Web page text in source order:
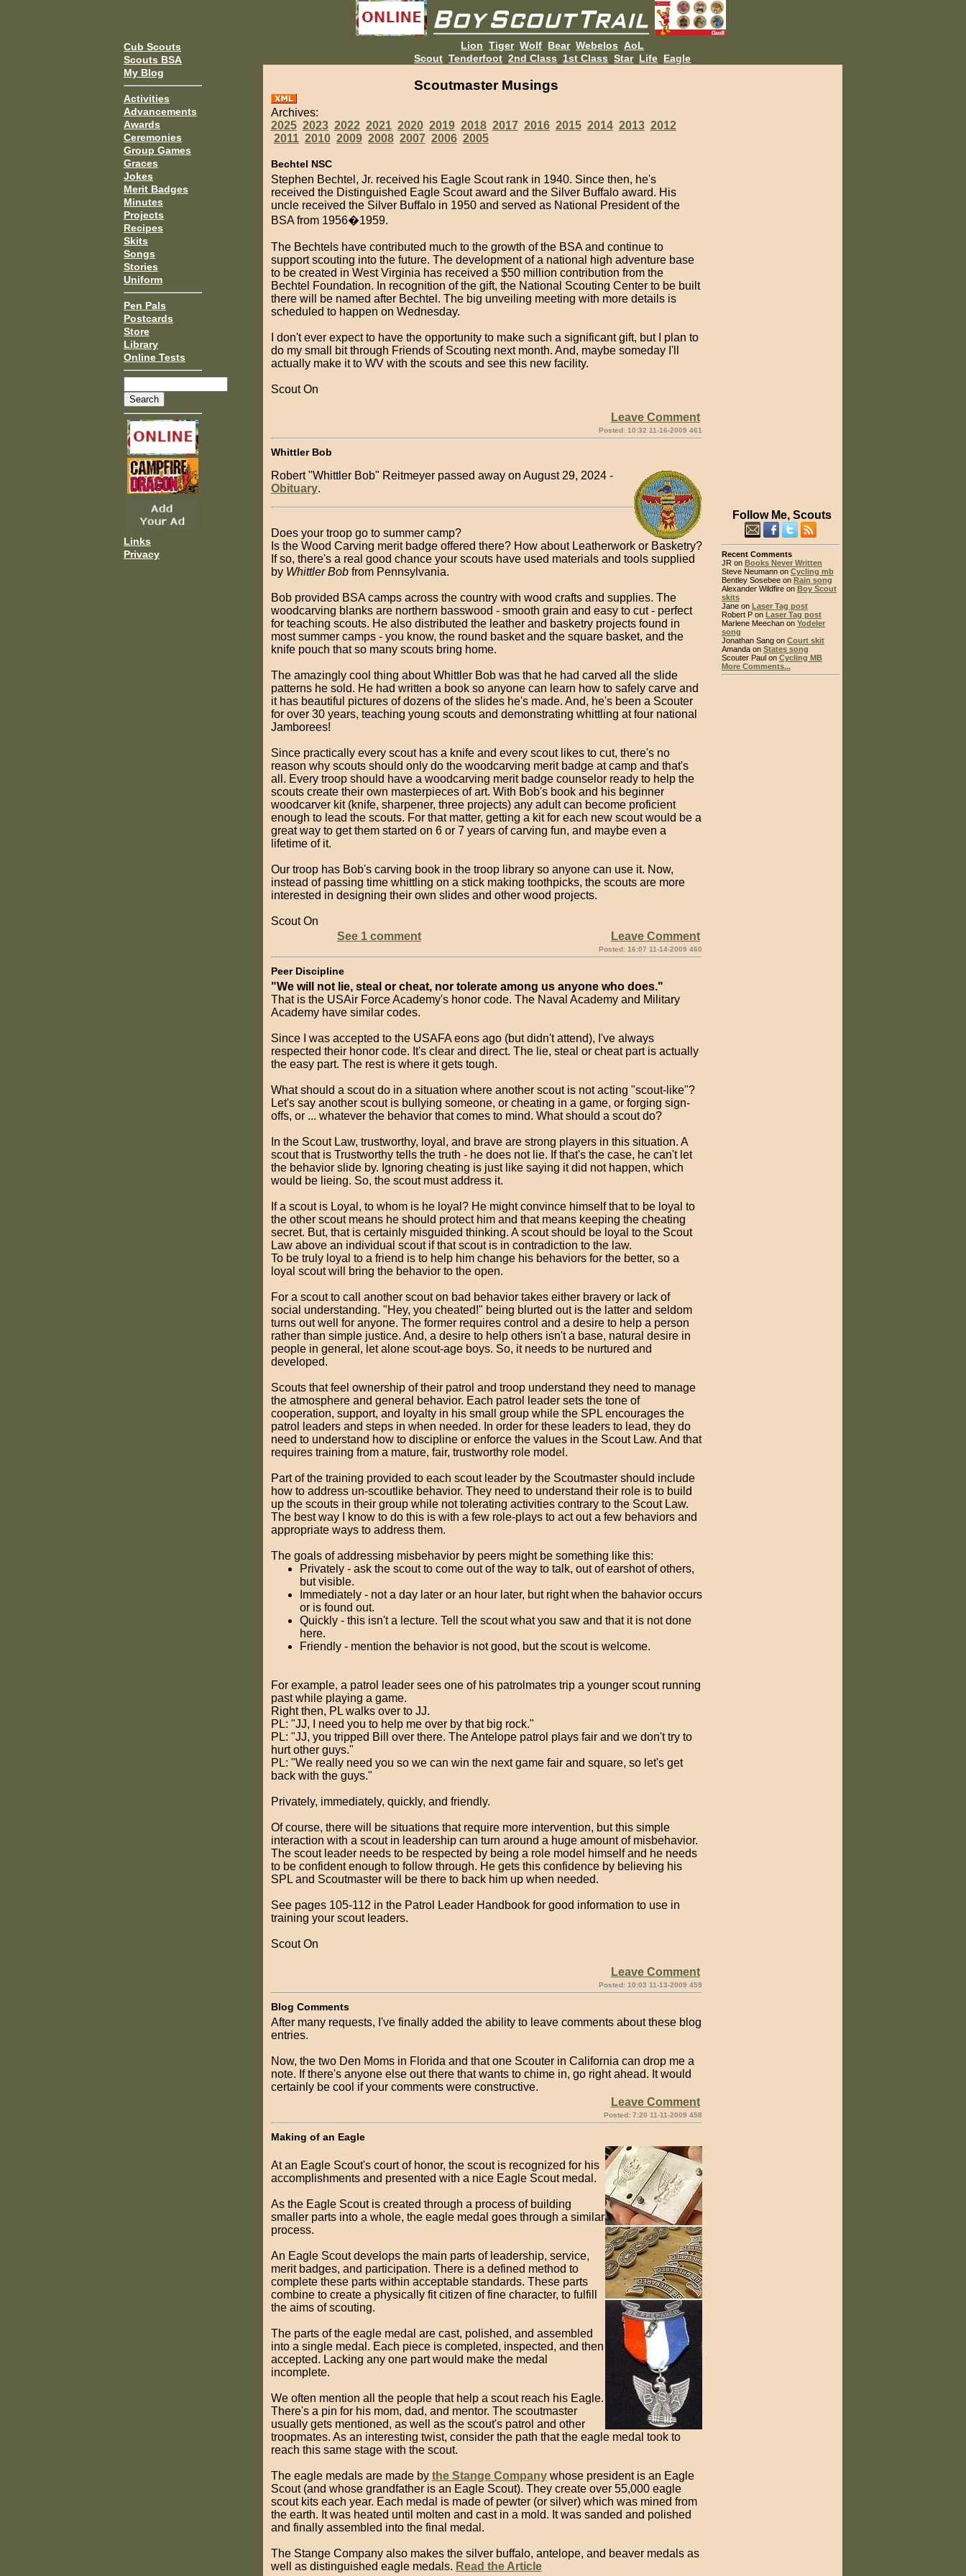
Cub Scouts
Scouts BSA
My Blog
Activities
Advancements
Awards
Ceremonies
Group Games
Graces
Jokes
Merit Badges
Minutes
Projects
Recipes
Skits
Songs
Stories
Uniform
Pen Pals
Postcards
Store
Library
Online Tests
Links
Privacy
Lion Tiger Wolf Bear Webelos AoL
Scout Tenderfoot 2nd Class 1st Class Star Life Eagle
Scoutmaster Musings
Archives:
2025 2023 2022 2021 2020 2019 2018 2017 2016 2015 2014 2013 2012
2011 2010 2009 2008 2007 2006 2005
Bechtel NSC
Stephen Bechtel, Jr. received his Eagle Scout rank in 1940. Since then, he's
received the Distinguished Eagle Scout award and the Silver Buffalo award. His
uncle received the Silver Buffalo in 1950 and served as National President of the
BSA from 1956�1959.
The Bechtels have contributed much to the growth of the BSA and continue to
support scouting into the future. The development of a national high adventure base
to be created in West Virginia has received a $50 million contribution from the
Bechtel Foundation. In recognition of the gift, the National Scouting Center to be built
there will be named after Bechtel. The big unveiling meeting with more details is
scheduled to happen on Wednesday.
I don't ever expect to have the opportunity to make such a significant gift, but I plan to
do my small bit through Friends of Scouting next month. And, maybe someday I'll
actually make it to WV with the scouts and see this new facility.
Scout On
Leave Comment
Posted: 10:32 11-16-2009 461
Whittler Bob
Robert "Whittler Bob" Reitmeyer passed away on August 29, 2024 -
Obituary.
Does your troop go to summer camp?
Is the Wood Carving merit badge offered there? How about Leatherwork or Basketry?
If so, there's a real good chance your scouts have used materials and tools supplied
by Whittler Bobfrom Pennsylvania.
Bob provided BSA camps across the country with wood crafts and supplies. The
woodcarving blanks are northern basswood - smooth grain and easy to cut - perfect
for teaching scouts. He also distributed the leather and basketry projects found in
most summer camps - you know, the round basket and the square basket, and the
knife pouch that so many scouts bring home.
The amazingly cool thing about Whittler Bob was that he had carved all the slide
patterns he sold. He had written a book so anyone can learn how to safely carve and
it has beautiful pictures of dozens of the slides he's made. And, he's been a Scouter
for over 30 years, teaching young scouts and demonstrating whittling at four national
Jamborees!
Since practically every scout has a knife and every scout likes to cut, there's no
reason why scouts should only do the woodcarving merit badge at camp and that's
all. Every troop should have a woodcarving merit badge counselor ready to help the
scouts create their own masterpieces of art. With Bob's book and his beginner
woodcarver kit (knife, sharpener, three projects) any adult can become proficient
enough to lead the scouts. For that matter, getting a kit for each new scout would be a
great way to get them started on 6 or 7 years of carving fun, and maybe even a
lifetime of it.
Our troop has Bob's carving book in the troop library so anyone can use it. Now,
instead of passing time whittling on a stick making toothpicks, the scouts are more
interested in designing their own slides and other wood projects.
Scout On
See 1 comment
Leave Comment
Posted: 16:07 11-14-2009 460
Peer Discipline
"We will not lie, steal or cheat, nor tolerate among us anyone who does."
That is the USAir Force Academy's honor code. The Naval Academy and Military
Academy have similar codes.
Since I was accepted to the USAFA eons ago (but didn't attend), I've always
respected their honor code. It's clear and direct. The lie, steal or cheat part is actually
the easy part. The rest is where it gets tough.
What should a scout do in a situation where another scout is not acting "scout-like"?
Let's say another scout is bullying someone, or cheating in a game, or forging sign-
offs, or ... whatever the behavior that comes to mind. What should a scout do?
In the Scout Law, trustworthy, loyal, and brave are strong players in this situation. A
scout that is Trustworthy tells the truth - he does not lie. If that's the case, he can't let
the behavior slide by. Ignoring cheating is just like saying it did not happen, which
would be lieing. So, the scout must address it.
If a scout is Loyal, to whom is he loyal? He might convince himself that to be loyal to
the other scout means he should protect him and that means keeping the cheating
secret. But, that is certainly misguided thinking. A scout should be loyal to the Scout
Law above an individual scout if that scout is in contradiction to the law.
To be truly loyal to a friend is to help him change his behaviors for the better, so a
loyal scout will bring the behavior to the open.
For a scout to call another scout on bad behavior takes either bravery or lack of
social understanding. "Hey, you cheated!" being blurted out is the latter and seldom
turns out well for anyone. The former requires control and a desire to help a person
rather than simple justice. And, a desire to help others isn't a base, natural desire in
people in general, let alone scout-age boys. So, it needs to be nurtured and
developed.
Scouts that feel ownership of their patrol and troop understand they need to manage
the atmosphere and general behavior. Each patrol leader sets the tone of
cooperation, support, and loyalty in his small group while the SPL encourages the
patrol leaders and steps in when needed. In order for these leaders to lead, they do
need to understand how to discipline or enforce the values in the Scout Law. And that
requires training from a mature, fair, trustworthy role model.
Part of the training provided to each scout leader by the Scoutmaster should include
how to address un-scoutlike behavior. They need to understand their role is to build
up the scouts in their group while not tolerating activities contrary to the Scout Law.
The best way I know to do this is with a few role-plays to act out a few behaviors and
appropriate ways to address them.
The goals of addressing misbehavior by peers might be something like this:
Privately - ask the scout to come out of the way to talk, out of earshot of others,
but visible.
Immediately - not a day later or an hour later, but right when the bahavior occurs
or is found out.
Quickly - this isn't a lecture. Tell the scout what you saw and that it is not done
here.
Friendly - mention the behavior is not good, but the scout is welcome.
For example, a patrol leader sees one of his patrolmates trip a younger scout running
past while playing a game.
Right then, PL walks over to JJ.
PL: "JJ, I need you to help me over by that big rock."
PL: "JJ, you tripped Bill over there. The Antelope patrol plays fair and we don't try to
hurt other guys."
PL: "We really need you so we can win the next game fair and square, so let's get
back with the guys."
Privately, immediately, quickly, and friendly.
Of course, there will be situations that require more intervention, but this simple
interaction with a scout in leadership can turn around a huge amount of misbehavior.
The scout leader needs to be respected by being a role model himself and he needs
to be confident enough to follow through. He gets this confidence by believing his
SPL and Scoutmaster will be there to back him up when needed.
See pages 105-112 in the Patrol Leader Handbook for good information to use in
training your scout leaders.
Scout On
Leave Comment
Posted: 10:03 11-13-2009 459
Blog Comments
After many requests, I've finally added the ability to leave comments about these blog
entries.
Now, the two Den Moms in Florida and that one Scouter in California can drop me a
note. If there's anyone else out there that wants to chime in, go right ahead. It would
certainly be cool if your comments were constructive.
Leave Comment
Posted: 7:20 11-11-2009 458
Making of an Eagle
At an Eagle Scout's court of honor, the scout is recognized for his
accomplishments and presented with a nice Eagle Scout medal.
As the Eagle Scout is created through a process of building
smaller parts into a whole, the eagle medal goes through a similar
process.
An Eagle Scout develops the main parts of leadership, service,
merit badges, and participation. There is a defined method to
complete these parts within acceptable standards. These parts
combine to create a physically fit citizen of fine character, to fulfill
the aims of scouting.
The parts of the eagle medal are cast, polished, and assembled
into a single medal. Each piece is completed, inspected, and then
accepted. Lacking any one part would make the medal
incomplete.
We often mention all the people that help a scout reach his Eagle.
There's a pin for his mom, dad, and mentor. The scoutmaster
usually gets mentioned, as well as the scout's patrol and other
troopmates. As an interesting twist, consider the path that the eagle medal took to
reach this same stage with the scout.
The eagle medals are made by the Stange Companywhose president is an Eagle
Scout (and whose grandfather is an Eagle Scout). They create over 55,000 eagle
scout kits each year. Each medal is made of pewter (or silver) which was mined from
the earth. It was heated until molten and cast in a mold. It was sanded and polished
and finally assembled into the final medal.
The Stange Company also makes the silver buffalo, antelope, and beaver medals as
well as distinguished eagle medals. Read the Article
Follow Me, Scouts
Recent Comments
JR on Books Never Written
Steve Neumann on Cycling mb
Bentley Sosebee on Rain song
Alexander Wildfire on Boy Scout
skits
Jane on Laser Tag post
Robert P on Laser Tag post
Marlene Meechan on Yodeler
song
Jonathan Sang on Court skit
Amanda on States song
Scouter Paul on Cycling MB
More Comments...